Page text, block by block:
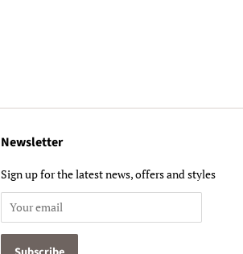
Newsletter
Sign up for the latest news, offers and styles